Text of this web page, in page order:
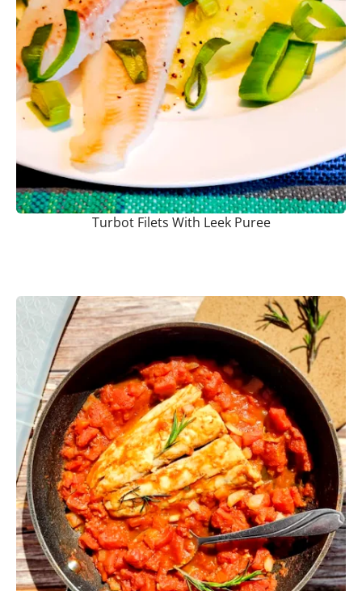
Turbot Filets With Leek Puree